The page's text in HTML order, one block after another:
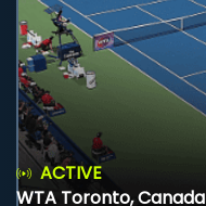
ACTIVE
WTA Toronto, Canada